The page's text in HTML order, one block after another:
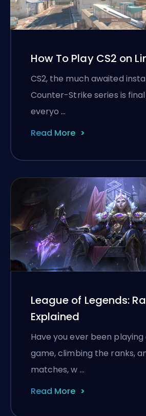
How To Play CS2 on
CS2, the much awaited
Counter-Strike series is
everyo …
Read More
League of Legends:
Explained
Have you ever been playing
game, climbing the ranks,
matches, w …
Read More